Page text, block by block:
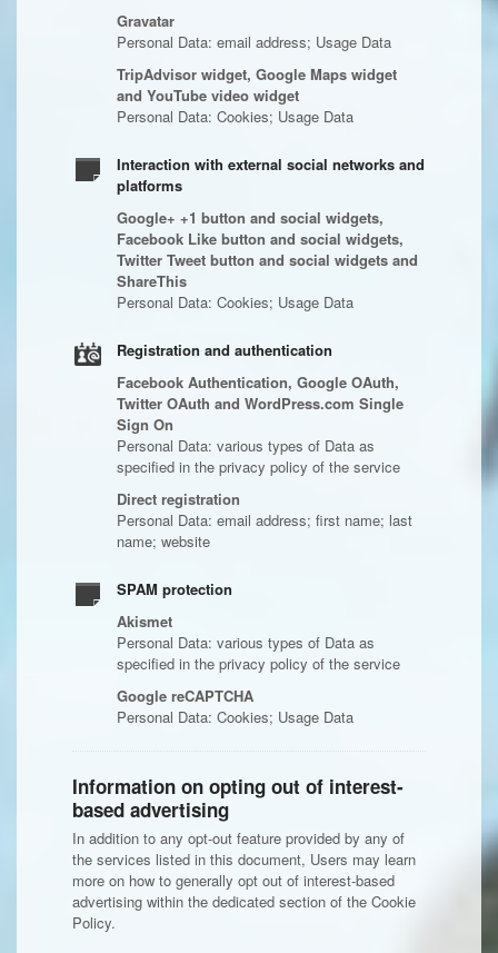
Gravatar
Personal Data: email address; Usage Data
TripAdvisor widget, Google Maps widget
and YouTube video widget
Personal Data: Cookies; Usage Data
Interaction with external social networks and
platforms
Google+ +1 button and social widgets,
Facebook Like button and social widgets,
Twitter Tweet button and social widgets and
ShareThis
Personal Data: Cookies; Usage Data
Registration and authentication
Facebook Authentication, Google OAuth,
Twitter OAuth and WordPress.com Single
Sign On
Personal Data: various types of Data as
specified in the privacy policy of the service
Direct registration
Personal Data: email address; first name; last
name; website
SPAM protection
Akismet
Personal Data: various types of Data as
specified in the privacy policy of the service
Google reCAPTCHA
Personal Data: Cookies; Usage Data
Information on opting out of interest-
based advertising
In addition to any opt-out feature provided by any of
the services listed in this document, Users may learn
more on how to generally opt out of interest-based
advertising within the dedicated section of the Cookie
Policy.